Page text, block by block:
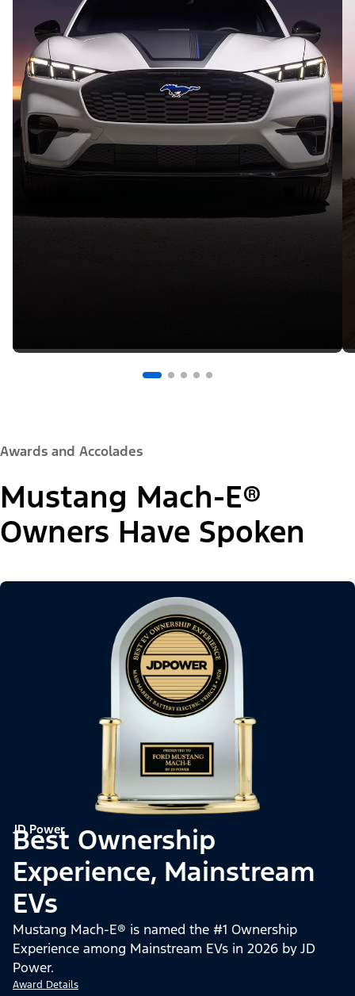
Awards and Accolades
Mustang Mach-E®
Owners Have Spoken
JD Power
Best Ownership
Experience, Mainstream
EVs
Mustang Mach-E® is named the #1 Ownership
Experience among Mainstream EVs in 2026 by JD
Power.
Award Details